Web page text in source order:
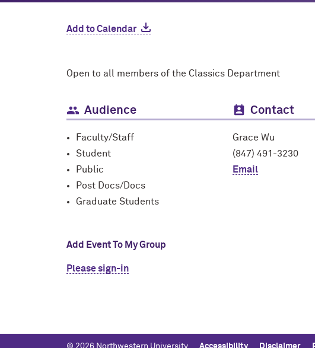
Add to Calendar
Open to all members of the Classics Department
Audience
Faculty/Staff
Student
Public
Post Docs/Docs
Graduate Students
Contact
Grace Wu
(847) 491-3230
Email
Add Event To My Group
Please sign-in
© 2026 Northwestern University Accessibility Disclaimer